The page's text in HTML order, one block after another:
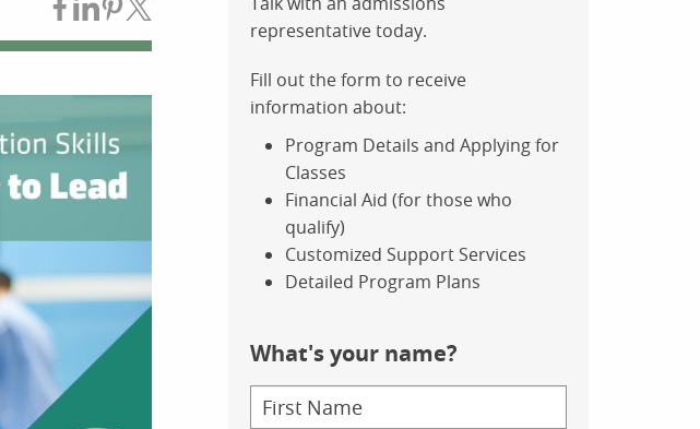
Share on Facebook
Share on LinkedIn
Share on Pinterest
Share on Twitter
representative today.
Fill out the form to receive
information about:
Program Details and Applying for
Classes
Financial Aid (for those who
qualify)
Customized Support Services
Detailed Program Plans
What's your name?